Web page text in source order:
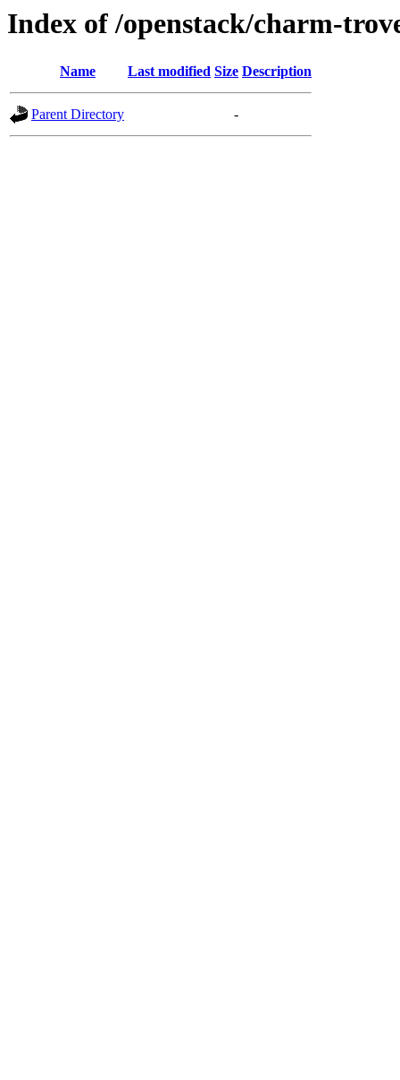
Index of /openstack/charm-
Name Last modified Size Description
Parent Directory -